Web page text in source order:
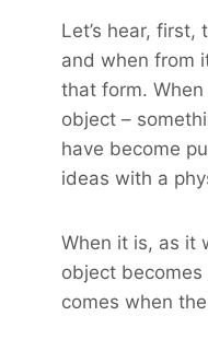
Let’s hear,
and when from
that form.
object –
have become
ideas with a
When it is, as it
object
comes when